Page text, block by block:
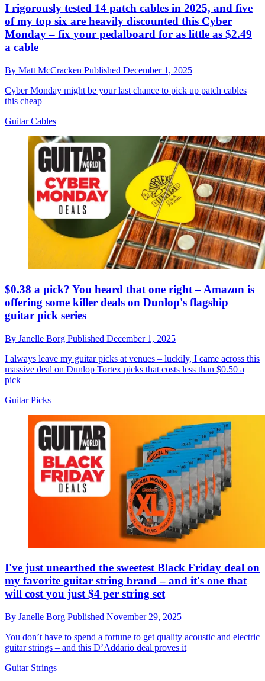
I rigorously tested 14 patch cables in 2025, and five
of my top six are heavily discounted this Cyber
Monday – fix your pedalboard for as little as $2.49
a cable
By Matt McCracken Published December 1, 2025
Cyber Monday might be your last chance to pick up patch cables
this cheap
Guitar Cables
$0.38 a pick? You heard that one right – Amazon is
offering some killer deals on Dunlop's flagship
guitar pick series
By Janelle Borg Published December 1, 2025
I always leave my guitar picks at venues – luckily, I came across this
massive deal on Dunlop Tortex picks that costs less than $0.50 a
pick
Guitar Picks
I've just unearthed the sweetest Black Friday deal on
my favorite guitar string brand – and it's one that
will cost you just $4 per string set
By Janelle Borg Published November 29, 2025
You don’t have to spend a fortune to get quality acoustic and electric
guitar strings – and this D’Addario deal proves it
Guitar Strings